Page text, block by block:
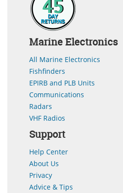
Marine Electronics
All Marine Electronics
Fishfinders
EPIRB and PLB Units
Communications
Radars
VHF Radios
Support
Help Center
About Us
Privacy
Advice & Tips